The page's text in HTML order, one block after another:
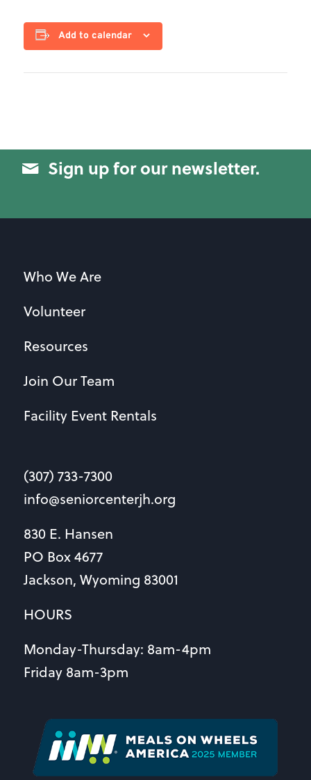
Add to calendar
Sign up for our newsletter.
Who We Are
Volunteer
Resources
Join Our Team
Facility Event Rentals
(307) 733-7300
info@seniorcenterjh.org
830 E. Hansen
PO Box 4677
Jackson, Wyoming 83001
HOURS
Monday-Thursday: 8am-4pm
Friday 8am-3pm